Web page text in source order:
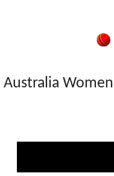
Australia Women